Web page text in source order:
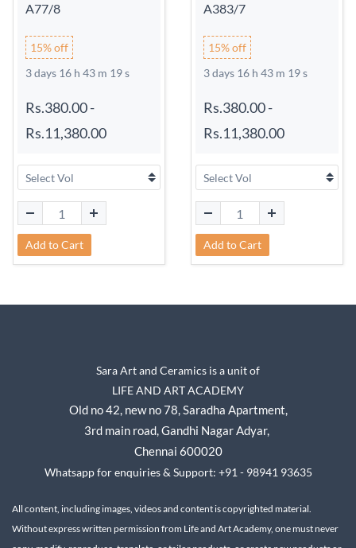
A77/8
15% off
3 days 16 h 43 m 18 s
Rs.380.00-
Rs.11,380.00
Add to Cart
A383/7
15% off
3 days 16 h 43 m 18 s
Rs.380.00-
Rs.11,380.00
Add to Cart
Sara Art and Ceramics is a unit of
LIFE AND ART ACADEMY
Old no 42, new no 78,Saradha Apartment,
3rd main road, Gandhi Nagar Adyar,
Chennai 600020
Whatsapp for enquiries & Support: +91 - 98941 93635
All content, including images, videos and content is copyrighted material.
Without express written permission from Life and Art Academy, one must never